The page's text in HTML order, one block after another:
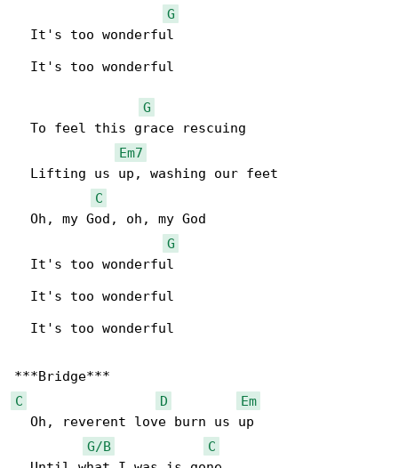
G
  It's too wonderful
  It's too wonderful
G
  To feel this grace rescuing
Em7
  Lifting us up, washing our feet
C
  Oh, my God, oh, my God
G
  It's too wonderful
  It's too wonderful
  It's too wonderful
C
D
Em
  Oh, reverent love burn us up
G/B
C